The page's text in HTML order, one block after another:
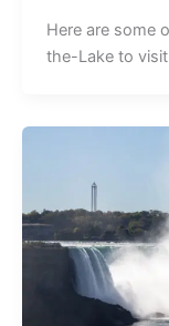
Here are some
the-Lake to